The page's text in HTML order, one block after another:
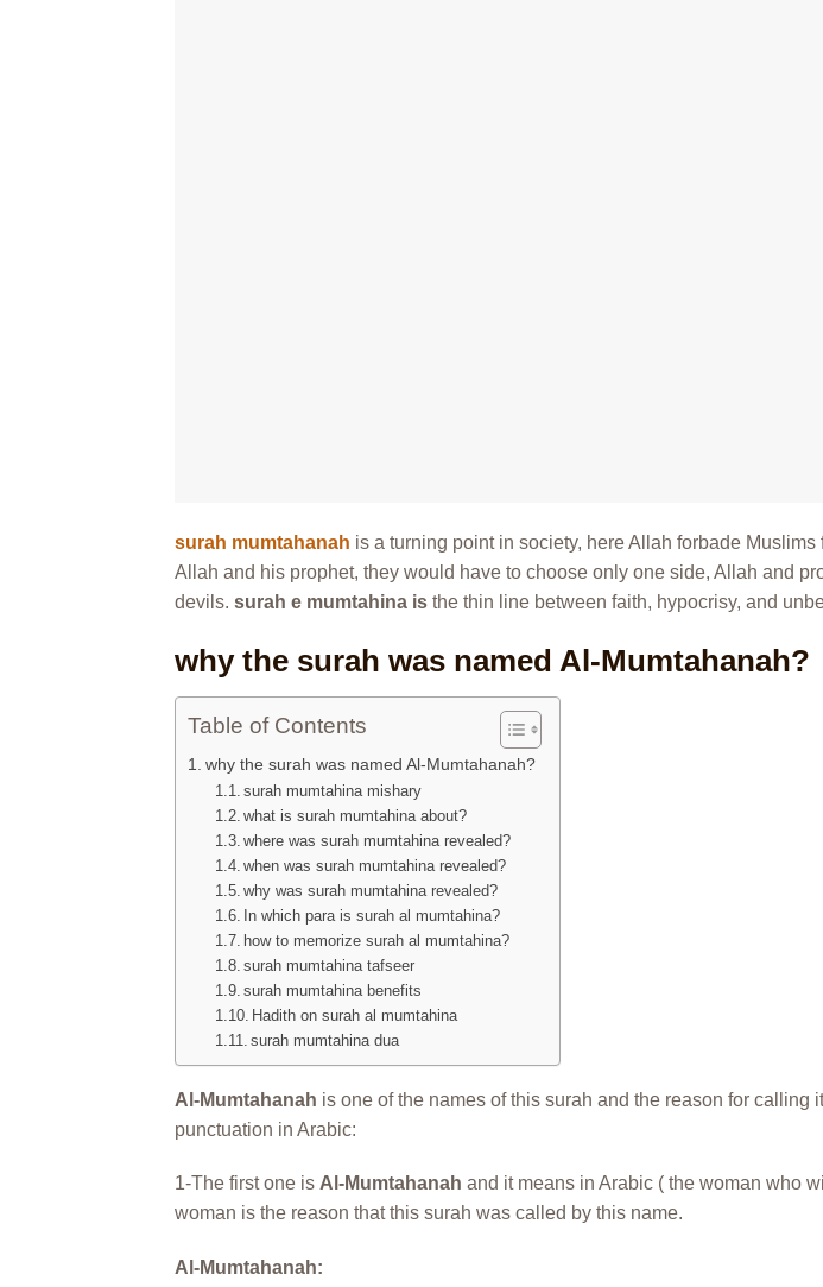
surah mumtahanah is a turning point in society, here Allah forbade
Allah and his prophet, they would have to choose only one side, Allah and
devils. surah e mumtahina is the thin line between faith, hypocrisy, and
why the surah was named Al-Mumtahanah?
Table of Contents
why the surah was named Al-Mumtahanah?
surah mumtahina mishary
what is surah mumtahina about?
where was surah mumtahina revealed?
when was surah mumtahina revealed?
why was surah mumtahina revealed?
In which para is surah al mumtahina?
how to memorize surah al mumtahina?
surah mumtahina tafseer
surah mumtahina benefits
Hadith on surah al mumtahina
surah mumtahina dua
Al-Mumtahanah is one of the names of this surah and the reason for calling
punctuation in Arabic:
1-The first one is Al-Mumtahanah and it means in Arabic ( the woman who
woman is the reason that this surah was called by this name.
Al-Mumtahanah: